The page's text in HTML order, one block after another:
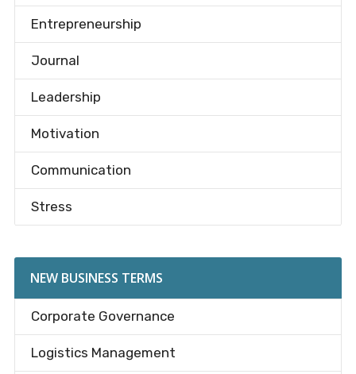
Entrepreneurship
Journal
Leadership
Motivation
Communication
Stress
NEW BUSINESS TERMS
Corporate Governance
Logistics Management